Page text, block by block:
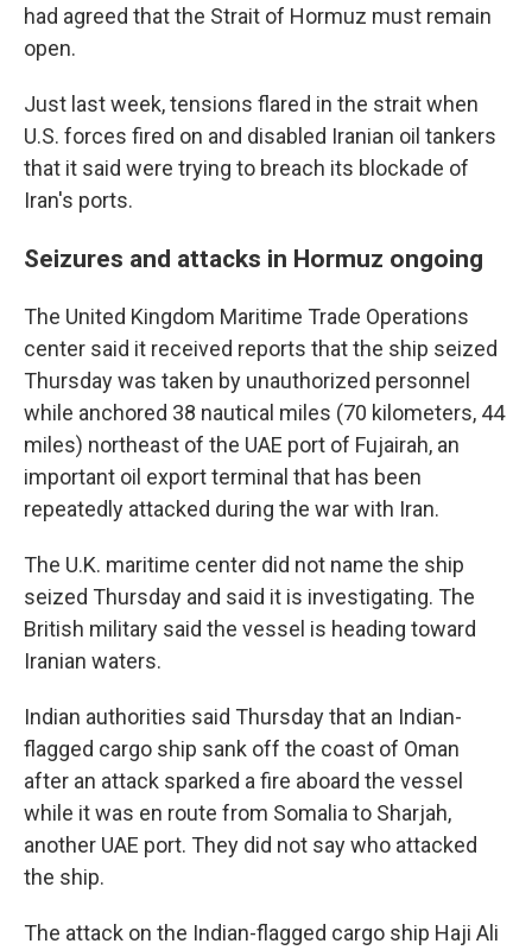
had agreed that the Strait of Hormuz must remain
open.
Just last week, tensions flared in the strait when
U.S. forces fired on and disabled Iranian oil tankers
that it said were trying to breach its blockade of
Iran's ports.
Seizures and attacks in Hormuz ongoing
The United Kingdom Maritime Trade Operations
center said it received reports that the ship seized
Thursday was taken by unauthorized personnel
while anchored 38 nautical miles (70 kilometers, 44
miles) northeast of the UAE port of Fujairah, an
important oil export terminal that has been
repeatedly attacked during the war with Iran.
The U.K. maritime center did not name the ship
seized Thursday and said it is investigating. The
British military said the vessel is heading toward
Iranian waters.
Indian authorities said Thursday that an Indian-
flagged cargo ship sank off the coast of Oman
after an attack sparked a fire aboard the vessel
while it was en route from Somalia to Sharjah,
another UAE port. They did not say who attacked
the ship.
The attack on the Indian-flagged cargo ship Haji Ali